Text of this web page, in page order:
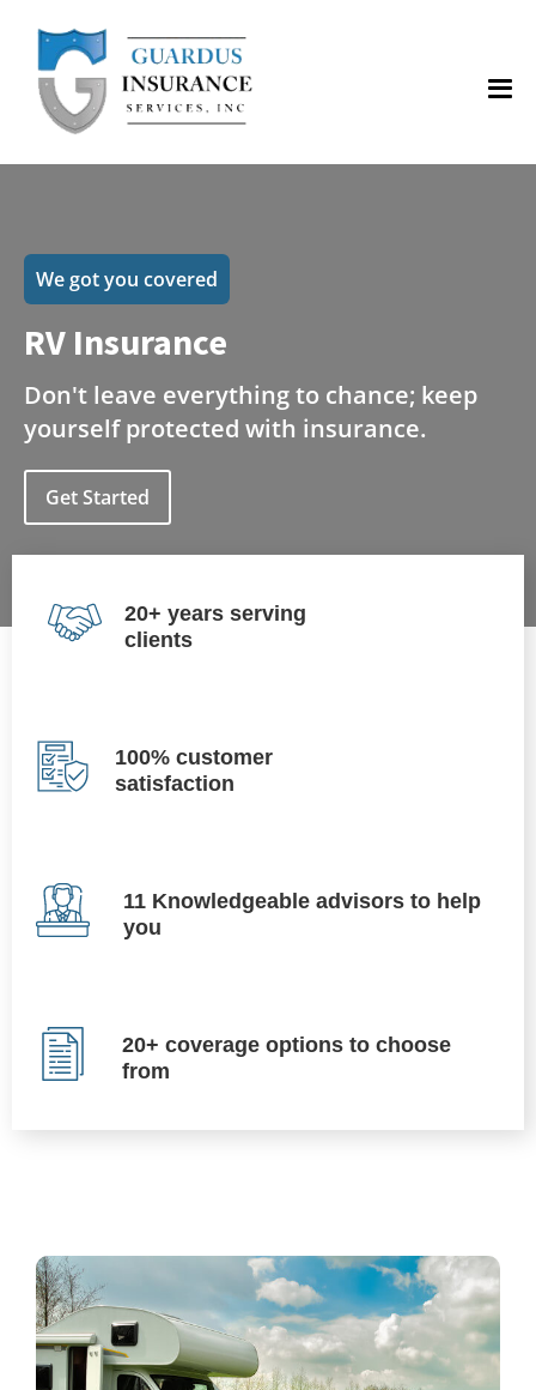
We got you covered
RV Insurance
Don't leave everything to chance; keep
yourself protected with insurance.
Get Started
20+ years serving
clients
100% customer
satisfaction
11 Knowledgeable advisors to help
you
20+ coverage options to choose
from